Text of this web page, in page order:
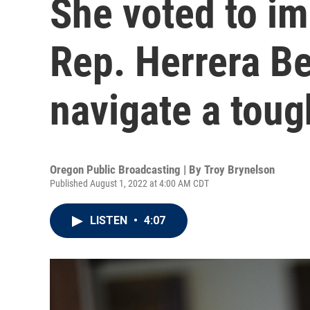
She voted to
Rep. Herrera
navigate a
Oregon Public Broadcasting | By Troy Brynelson
Published August 1, 2022 at 4:00 AM CDT
LISTEN • 4:07